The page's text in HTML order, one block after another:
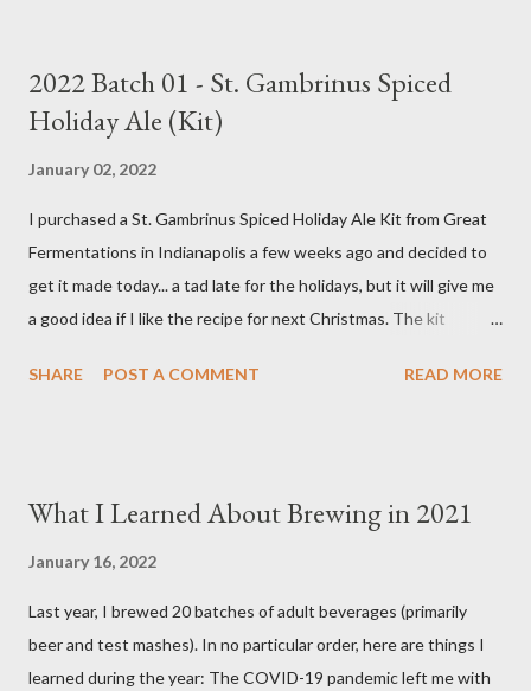
Ingredients 9 pounds 2-row Brewer's Malt 1 pound Munich Malt
8 ounces Crystal 40L Malt 15 ounces Canned Pumpkin (not
Moss (15 min.) 0.5 tsp. Ground Cinnamon (not included in kit) 0.5
tsp. Vanilla extract (not included in kit) 0.5 tsp. Pumpkin Pie
Spice (not included i...
2022 Batch 01 - St. Gambrinus Spiced
Holiday Ale (Kit)
January 02, 2022
I purchased a St. Gambrinus Spiced Holiday Ale Kit from Great
Fermentations in Indianapolis a few weeks ago and decided to
get it made today... a tad late for the holidays, but it will give me
a good idea if I like the recipe for next Christmas. The kit
Northern Brewer hops. You supply your own spices and order
(60 min.) 0.5 ounces Northern Brewer hops (30 min.) 1 package
used 3) (10 min.) 0.5 tsp. Ground Ginger (10 min.) 0.25 tsp.
Allspice (secondary) 0.25 oz. Ground Cardamom (secondary)
0.25 oz. Ground Cinnamon (secondary) 1 Tbsp. pH 5.2 Stabilizer
SHARE POST A COMMENT READ MORE
What I Learned About Brewing in 2021
January 16, 2022
Last year, I brewed 20 batches of adult beverages (primarily
beer and test mashes). In no particular order, here are things I
learned during the year: The COVID-19 pandemic left me with